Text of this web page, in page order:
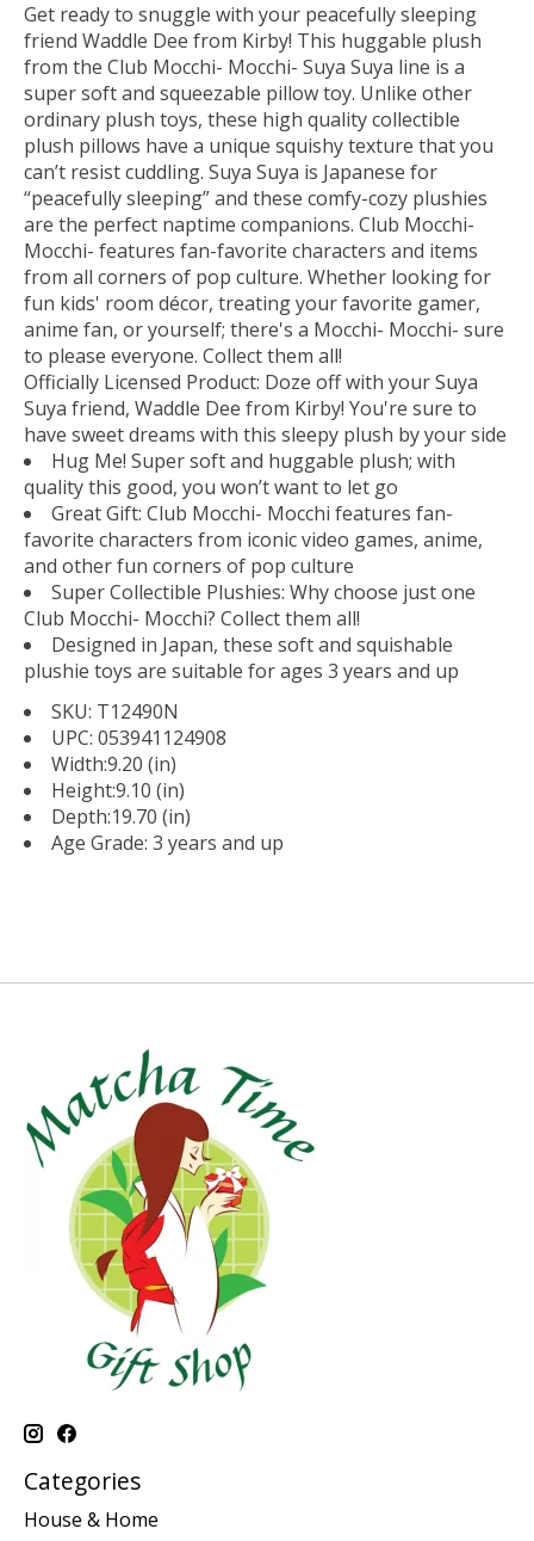
Get ready to snuggle with your peacefully sleeping
friend Waddle Dee from Kirby! This huggable plush
from the Club Mocchi- Mocchi- Suya Suya line is a
super soft and squeezable pillow toy. Unlike other
ordinary plush toys, these high quality collectible
plush pillows have a unique squishy texture that you
can’t resist cuddling. Suya Suya is Japanese for
“peacefully sleeping” and these comfy-cozy plushies
are the perfect naptime companions. Club Mocchi-
Mocchi- features fan-favorite characters and items
from all corners of pop culture. Whether looking for
fun kids' room décor, treating your favorite gamer,
anime fan, or yourself; there's a Mocchi- Mocchi- sure
to please everyone. Collect them all!
Officially Licensed Product: Doze off with your Suya
Suya friend, Waddle Dee from Kirby! You're sure to
have sweet dreams with this sleepy plush by your side
Hug Me! Super soft and huggable plush; with
quality this good, you won’t want to let go
Great Gift: Club Mocchi- Mocchi features fan-
favorite characters from iconic video games, anime,
and other fun corners of pop culture
Super Collectible Plushies: Why choose just one
Club Mocchi- Mocchi? Collect them all!
Designed in Japan, these soft and squishable
plushie toys are suitable for ages 3 years and up
SKU: T12490N
UPC: 053941124908
Width:9.20 (in)
Height:9.10 (in)
Depth:19.70 (in)
Age Grade: 3 years and up
Categories
House & Home